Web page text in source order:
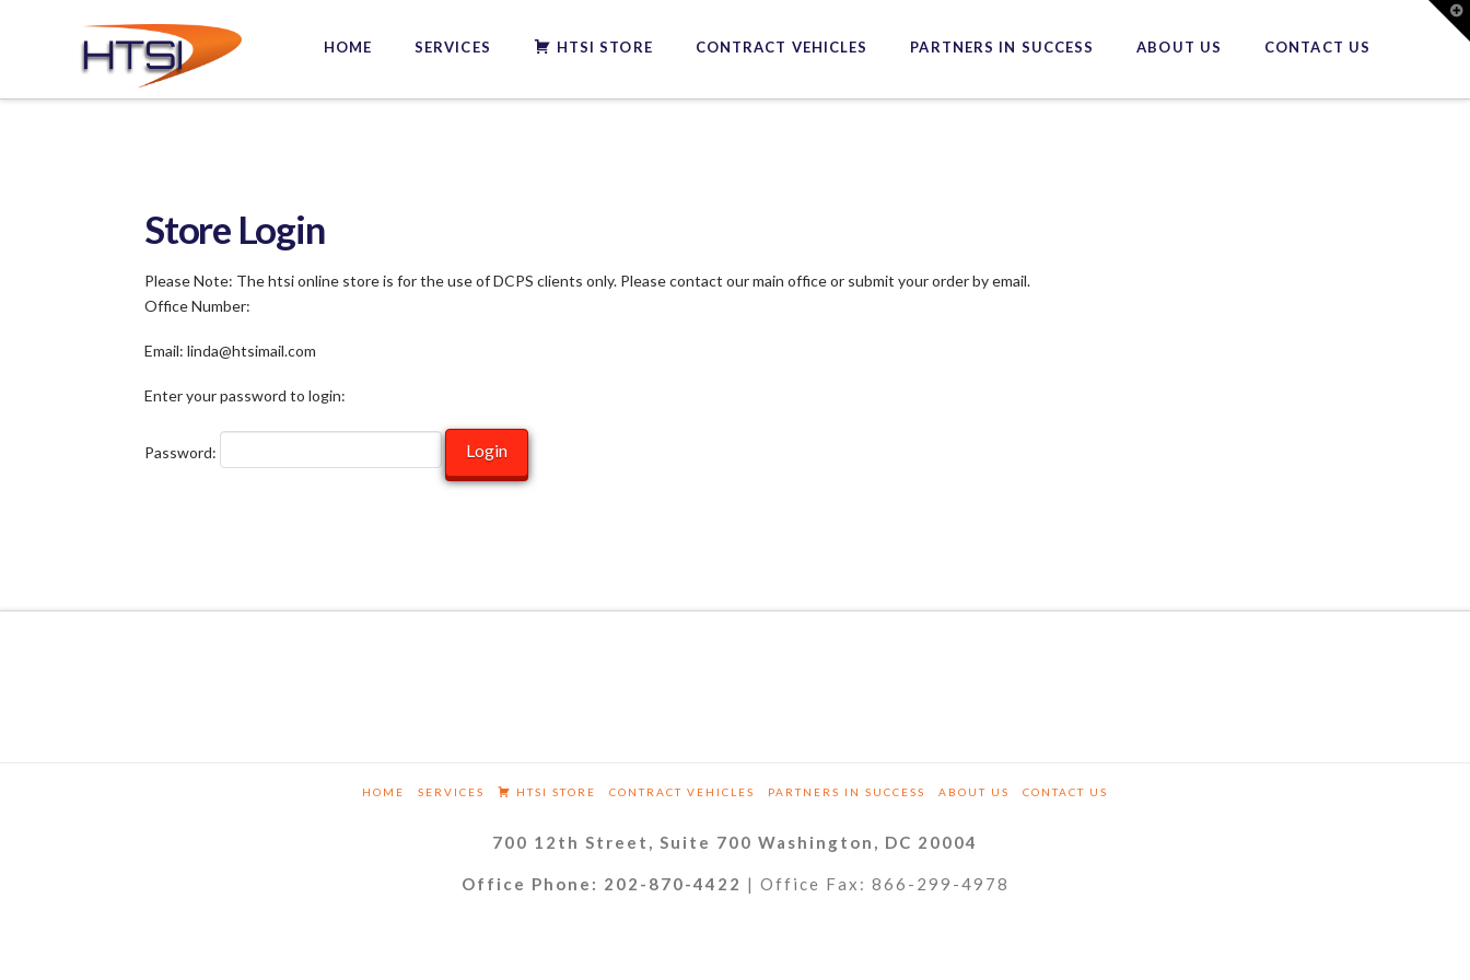
Hi-
Tech
Inc.
HOME SERVICES HTSI STORE CONTRACT VEHICLES PARTNERS IN SUCCESS ABOUT US CONTACT US
Store Login
Please Note: The htsi online store is for the use of DCPS clients only. Please contact our main office or submit your order by email.
Office Number:
Email: linda@htsimail.com
Enter your password to login:
Password:
HOME SERVICES HTSI STORE CONTRACT VEHICLES PARTNERS IN SUCCESS ABOUT US CONTACT US
700 12th Street, Suite 700 Washington, DC 20004
Office Phone: 202-870-4422 | Office Fax: 866-299-4978